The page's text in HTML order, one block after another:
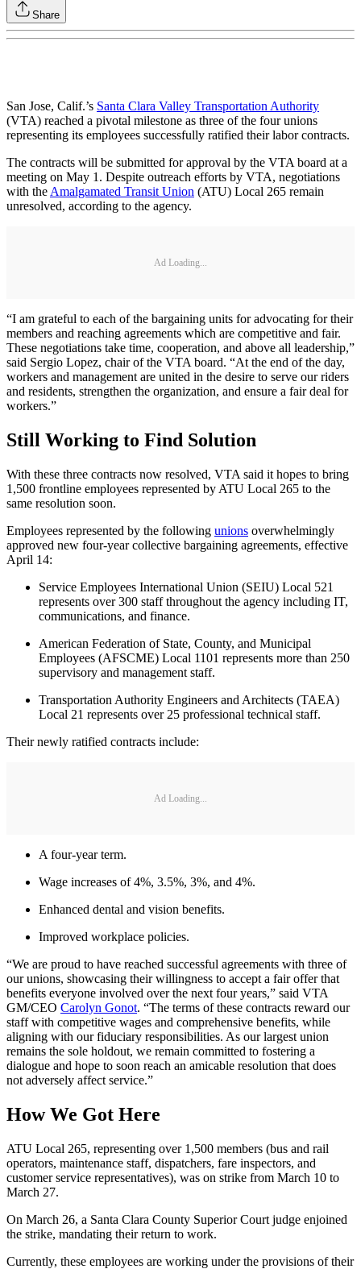
Share
San Jose, Calif.’s Santa Clara Valley Transportation Authority
(VTA) reached a pivotal milestone as three of the four unions
representing its employees successfully ratified their labor contracts.
The contracts will be submitted for approval by the VTA board at a
meeting on May 1. Despite outreach efforts by VTA, negotiations
with theAmalgamated Transit Union (ATU) Local 265 remain
unresolved, according to the agency.
Ad Loading...
“I am grateful to each of the bargaining units for advocating for their
members and reaching agreements which are competitive and fair.
These negotiations take time, cooperation, and above all leadership,”
said Sergio Lopez, chair of the VTA board. “At the end of the day,
workers and management are united in the desire to serve our riders
and residents, strengthen the organization, and ensure a fair deal for
workers.”
Still Working to Find Solution
With these three contracts now resolved, VTA said it hopes to bring
1,500 frontline employees represented by ATU Local 265 to the
same resolution soon.
Employees represented by the following unions overwhelmingly
approved new four-year collective bargaining agreements, effective
April 14:
Service Employees International Union (SEIU) Local 521
represents over 300 staff throughout the agency including IT,
communications, and finance.
American Federation of State, County, and Municipal
Employees (AFSCME) Local 1101 represents more than 250
supervisory and management staff.
Transportation Authority Engineers and Architects (TAEA)
Local 21 represents over 25 professional technical staff.
Their newly ratified contracts include:
Ad Loading...
A four-year term.
Wage increases of 4%, 3.5%, 3%, and 4%.
Enhanced dental and vision benefits.
Improved workplace policies.
“We are proud to have reached successful agreements with three of
our unions, showcasing their willingness to accept a fair offer that
benefits everyone involved over the next four years,” said VTA
GM/CEO Carolyn Gonot. “The terms of these contracts reward our
staff with competitive wages and comprehensive benefits, while
aligning with our fiduciary responsibilities. As our largest union
remains the sole holdout, we remain committed to fostering a
dialogue and hope to soon reach an amicable resolution that does
not adversely affect service.”
How We Got Here
ATU Local 265, representing over 1,500 members (bus and rail
operators, maintenance staff, dispatchers, fare inspectors, and
customer service representatives), was on strike from March 10 to
March 27.
On March 26, a Santa Clara County Superior Court judge enjoined
the strike, mandating their return to work.
Currently, these employees are working under the provisions of their